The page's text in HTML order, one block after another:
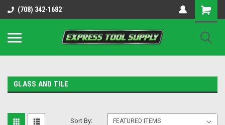
OY8IiUCk-l8DsDB90paKw90DAGxfa8OJ3gD2aFEo79k
(708) 342-1682
GLASS AND TILE
Sort By: